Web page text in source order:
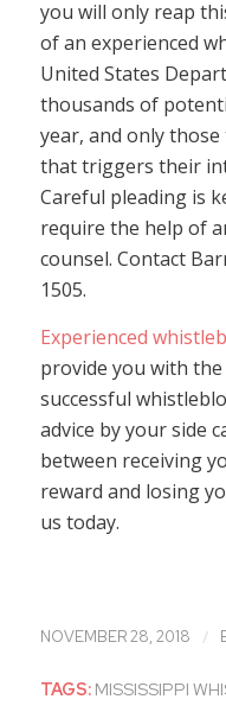
you will only reap
of an experienced
United States
thousands of
year, and only
that triggers their
Careful pleading is
require the help of
counsel. Contact
1505.
Experienced
provide you with
successful
advice by your side
between receiving
reward and losing
us today.
NOVEMBER 28, 2018 /
TAGS: MISSISSIPPI